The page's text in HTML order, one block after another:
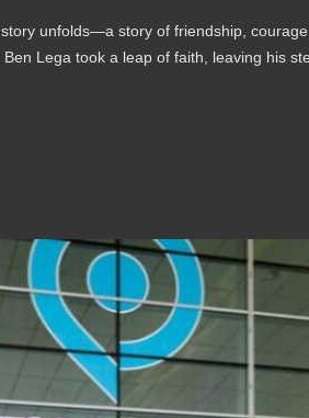
unfolds—a story of friendship,
Lega took a leap of faith, leaving his